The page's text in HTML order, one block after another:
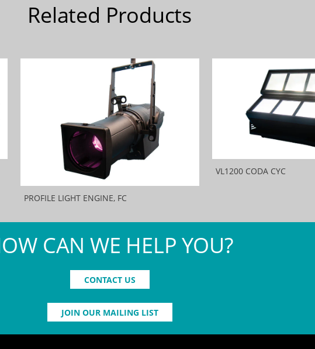
Related Products
PROFILE LIGHT ENGINE, FC
VL1200 CODA CYC
CAN WE HELP YOU?
CONTACT US
JOIN OUR MAILING LIST